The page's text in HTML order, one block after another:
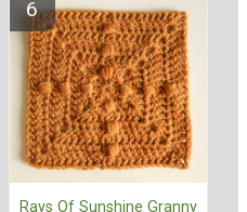
Rays Of Sunshine Granny